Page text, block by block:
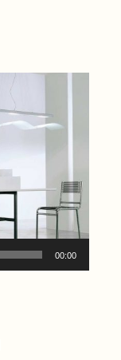
00:00